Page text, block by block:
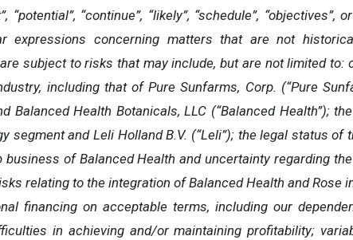
“potential”, “continue”, “likely”, “schedule”,
expressions concerning matters that are not
subject to risks that may include, but are not limited to:
including that of Pure Sunfarms, Corp. (“Pure
Balanced Health Botanicals, LLC (“Balanced Health”);
segment and Leli Holland B.V. (“Leli”); the legal status
business of Balanced Health and uncertainty regarding
relating to the integration of Balanced Health and Rose
financing on acceptable terms, including our
in achieving and/or maintaining profitability;